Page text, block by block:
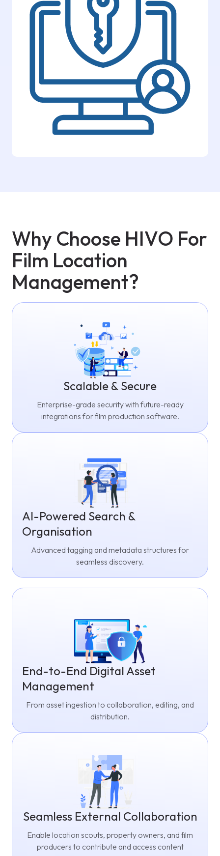
Why Choose HIVO For
Film Location
Management?
Scalable & Secure
Enterprise-grade security with future-ready
integrations for film production software.
AI-Powered Search &
Organisation
Advanced tagging and metadata structures for
seamless discovery.
End-to-End Digital Asset
Management
From asset ingestion to collaboration, editing, and
distribution.
Seamless External Collaboration
Enable location scouts, property owners, and film
producers to contribute and access content